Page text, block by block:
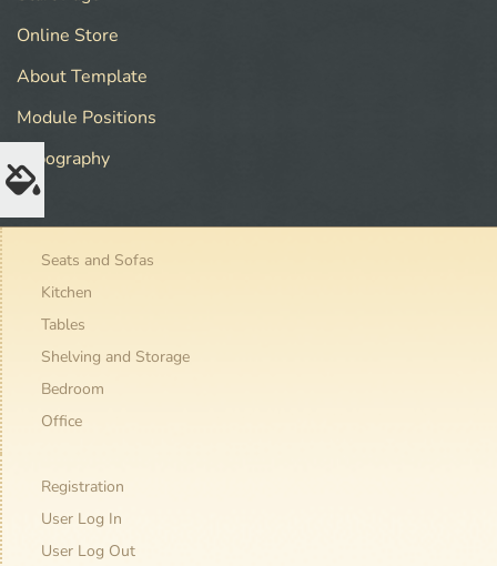
Online Store
About Template
Module Positions
Typography
Seats and Sofas
Kitchen
Tables
Shelving and Storage
Bedroom
Office
Registration
User Log In
User Log Out